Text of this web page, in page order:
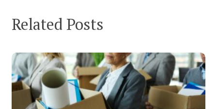
Related Posts